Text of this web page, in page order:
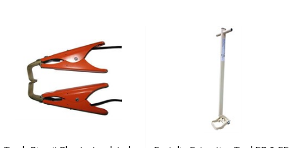
positions, the operator can easily switch between “switched off”
both initial installation and final locking using the same tool.
types F41, G44, and EG47, ensuring correct and efficient
robust construction makes it ideal for daily use in demanding